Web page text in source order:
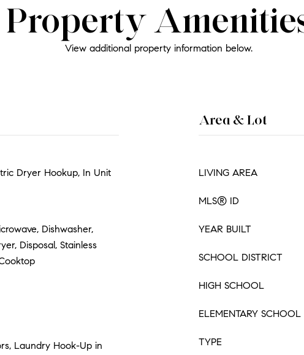
Property
View additional property information below.
Dryer Hookup, In Unit
Dishwasher,
Disposal, Stainless
Laundry Hook-Up in
Area & Lot
LIVING AREA
MLS® ID
YEAR BUILT
SCHOOL DISTRICT
HIGH SCHOOL
ELEMENTARY SCHOOL
TYPE